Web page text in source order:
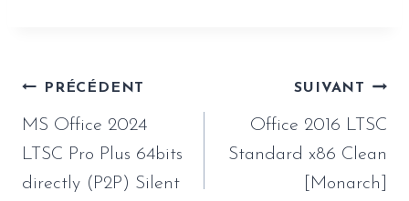
Navigation
de
l’article
PRÉCÉDENT
MS Office 2024
LTSC Pro Plus 64bits
directly (P2P) Silent
SUIVANT
Office 2016 LTSC
Standard x86 Clean
[Monarch]